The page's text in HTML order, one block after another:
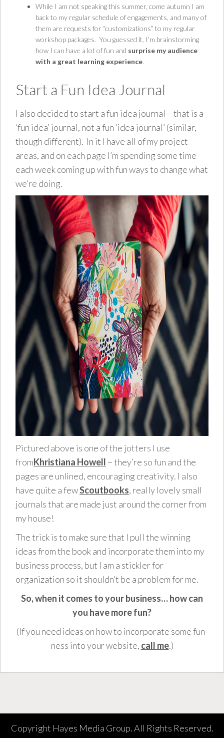
While I am not speaking this summer, come autumn I am
back to my regular schedule of engagements, and many of
them are requests for “customizations” to my regular
workshop packages. You guessed it, I’m brainstorming
how I can have a lot of fun and surprise my audience
with a great learning experience.
Start a Fun Idea Journal
I also decided to start a fun idea journal – that is a
‘fun idea’ journal, not a fun ‘idea journal’ (similar,
though different). In it I have all of my project
areas, and on each page I’m spending some time
each week coming up with fun ways to change what
we’re doing.
Pictured above is one of the jotters I use
fromKhristiana Howell – they’re so fun and the
pages are unlined, encouraging creativity. I also
have quite a fewScoutbooks, really lovely small
journals that are made just around the corner from
my house!
The trick is to make sure that I pull the winning
ideas from the book and incorporate them into my
business process, but I am a stickler for
organization so it shouldn’t be a problem for me.
So, when it comes to your business… how can
you have more fun?
(If you need ideas on how to incorporate some fun-
ness into your website, call me.)
Copyright Hayes Media Group. All Rights Reserved.